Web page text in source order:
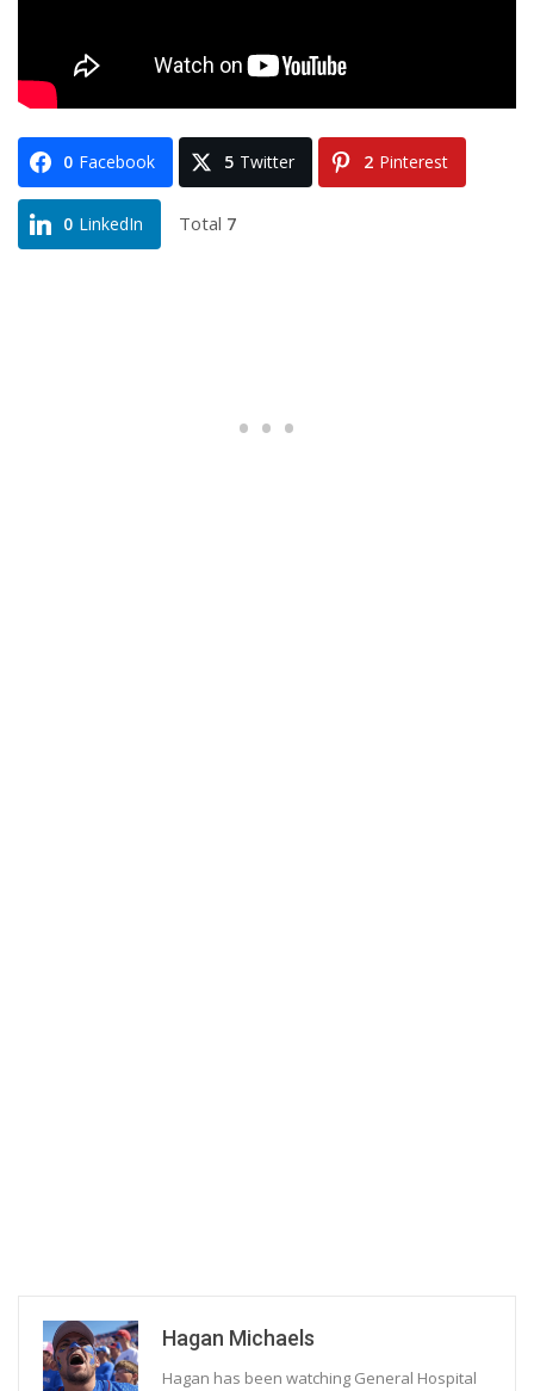
0 Facebook 5 Twitter 2 Pinterest
0 LinkedIn Total 7
Hagan Michaels
Hagan has been watching General Hospital